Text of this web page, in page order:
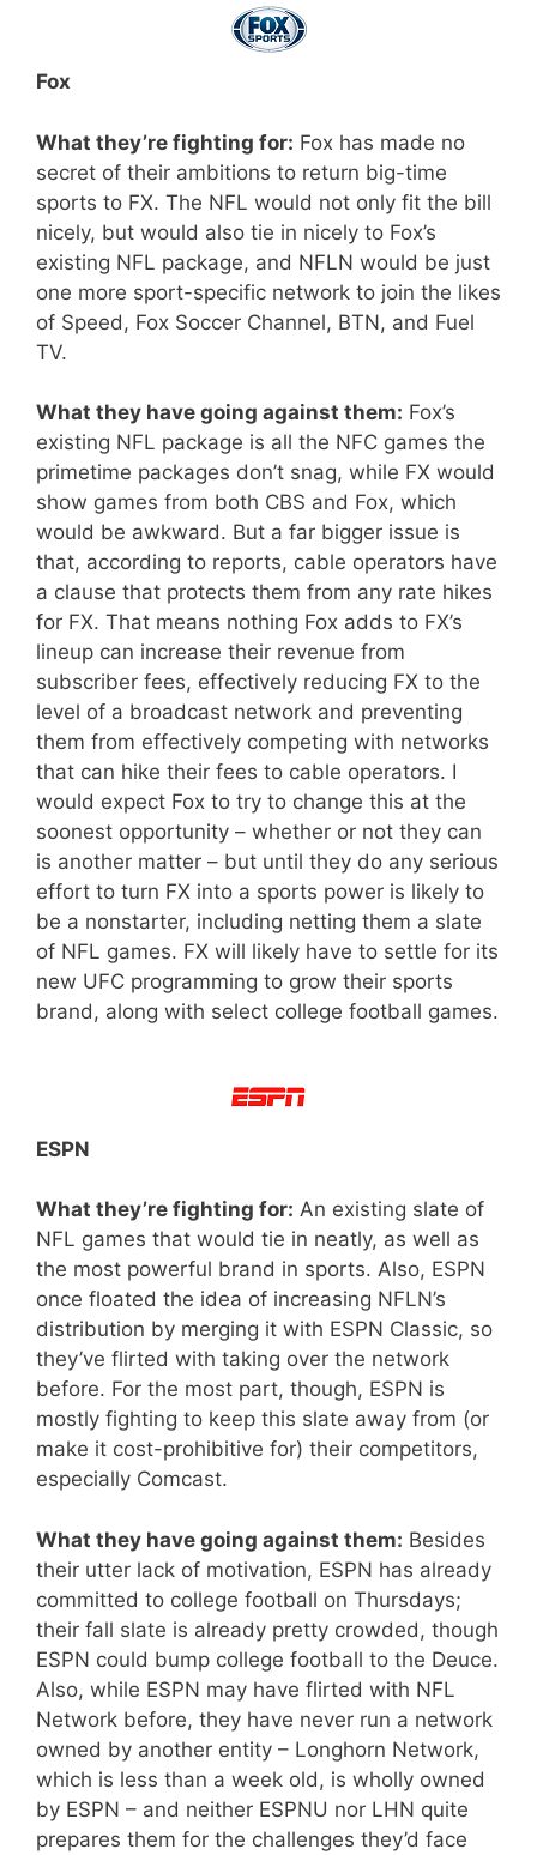
Fox
What they’re fighting for: Fox has made no
secret of their ambitions to return big-time
sports to FX. The NFL would not only fit the bill
nicely, but would also tie in nicely to Fox’s
existing NFL package, and NFLN would be just
one more sport-specific network to join the likes
of Speed, Fox Soccer Channel, BTN, and Fuel
TV.
What they have going against them: Fox’s
existing NFL package is all the NFC games the
primetime packages don’t snag, while FX would
show games from both CBS and Fox, which
would be awkward. But a far bigger issue is
that, according to reports, cable operators have
a clause that protects them from any rate hikes
for FX. That means nothing Fox adds to FX’s
lineup can increase their revenue from
subscriber fees, effectively reducing FX to the
level of a broadcast network and preventing
them from effectively competing with networks
that can hike their fees to cable operators. I
would expect Fox to try to change this at the
soonest opportunity – whether or not they can
is another matter – but until they do any serious
effort to turn FX into a sports power is likely to
be a nonstarter, including netting them a slate
of NFL games. FX will likely have to settle for its
new UFC programming to grow their sports
brand, along with select college football games.
ESPN
What they’re fighting for: An existing slate of
NFL games that would tie in neatly, as well as
the most powerful brand in sports. Also, ESPN
once floated the idea of increasing NFLN’s
distribution by merging it with ESPN Classic, so
they’ve flirted with taking over the network
before. For the most part, though, ESPN is
mostly fighting to keep this slate away from (or
make it cost-prohibitive for) their competitors,
especially Comcast.
What they have going against them: Besides
their utter lack of motivation, ESPN has already
committed to college football on Thursdays;
their fall slate is already pretty crowded, though
ESPN could bump college football to the Deuce.
Also, while ESPN may have flirted with NFL
Network before, they have never run a network
owned by another entity – Longhorn Network,
which is less than a week old, is wholly owned
by ESPN – and neither ESPNU nor LHN quite
prepares them for the challenges they’d face